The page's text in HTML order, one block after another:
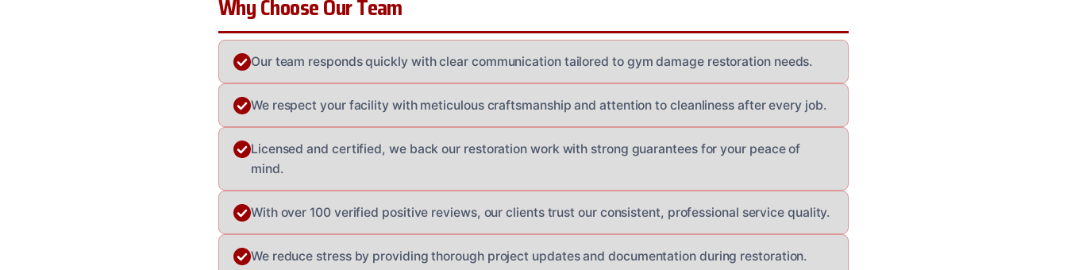
Why Choose Our Team
Our team responds quickly with clear communication tailored to gym damage restoration needs.
We respect your facility with meticulous craftsmanship and attention to cleanliness after every job.
Licensed and certified, we back our restoration work with strong guarantees for your peace of
mind.
With over 100 verified positive reviews, our clients trust our consistent, professional service quality.
We reduce stress by providing thorough project updates and documentation during restoration.